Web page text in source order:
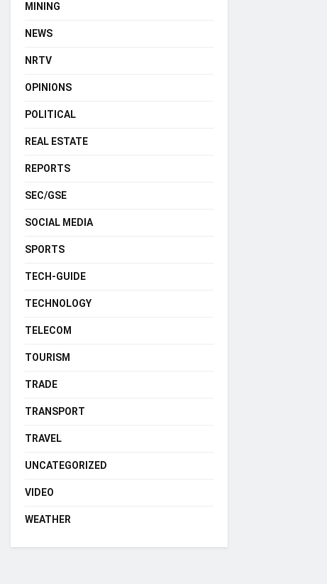
MINING
NEWS
NRTV
OPINIONS
POLITICAL
REAL ESTATE
REPORTS
SEC/GSE
SOCIAL MEDIA
SPORTS
TECH-GUIDE
TECHNOLOGY
TELECOM
TOURISM
TRADE
TRANSPORT
TRAVEL
UNCATEGORIZED
VIDEO
WEATHER